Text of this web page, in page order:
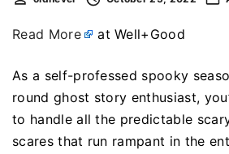
Read More at Well+Good
As a self-professed spooky
round ghost story enthusiast,
to handle all the predictable
scares that run rampant in the